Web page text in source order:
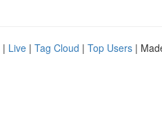
| Live | Tag Cloud | Top Users |